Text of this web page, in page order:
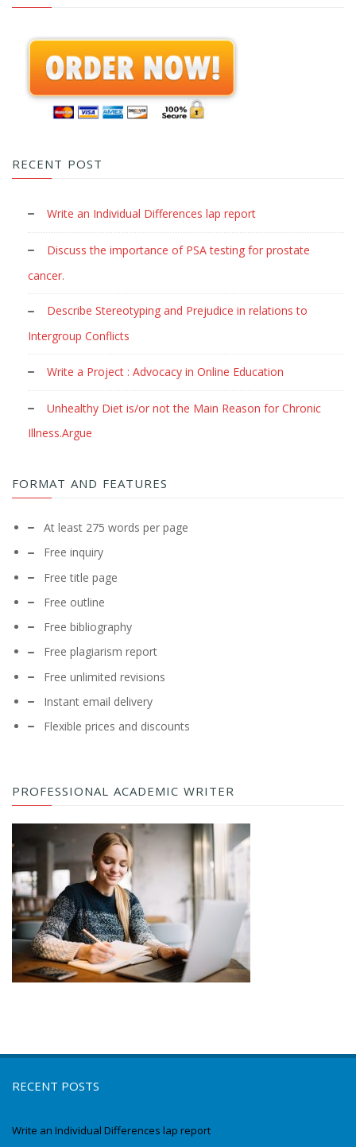
RECENT POST
Write an Individual Differences lap report
Discuss the importance of PSA testing for prostate
cancer.
Describe Stereotyping and Prejudice in relations to
Intergroup Conflicts
Write a Project : Advocacy in Online Education
Unhealthy Diet is/or not the Main Reason for Chronic
Illness.Argue
FORMAT AND FEATURES
At least 275 words per page
Free inquiry
Free title page
Free outline
Free bibliography
Free plagiarism report
Free unlimited revisions
Instant email delivery
Flexible prices and discounts
PROFESSIONAL ACADEMIC WRITER
RECENT POSTS
Write an Individual Differences lap report